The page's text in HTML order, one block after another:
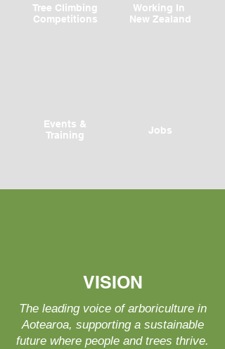
Tree Climbing
Competitions
Working In
New Zealand
Events &
Training
Jobs
VISION
The leading voice of arboriculture in
Aotearoa, supporting a sustainable
future where people and trees thrive.